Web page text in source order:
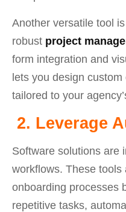
Another versatile tool is
robust project
form integration and
lets you design
tailored to your
2. Leverage
Software solutions are
workflows. These
onboarding processes
repetitive tasks,